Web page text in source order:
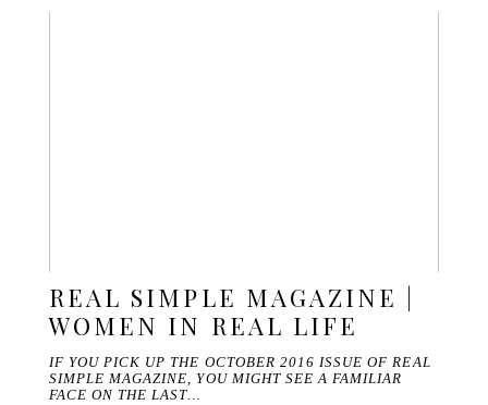
REAL SIMPLE MAGAZINE |
WOMEN IN REAL LIFE
IF YOU PICK UP THE OCTOBER 2016 ISSUE OF REAL
SIMPLE MAGAZINE, YOU MIGHT SEE A FAMILIAR
FACE ON THE LAST…